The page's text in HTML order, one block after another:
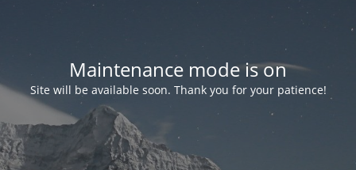
Maintenance mode is on
Site will be available soon. Thank you for your patience!